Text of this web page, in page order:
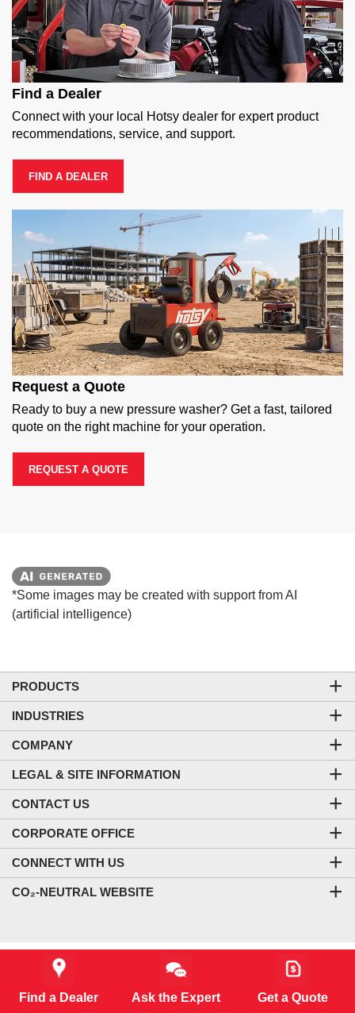
Find a Dealer
Connect with your local Hotsy dealer for expert product
recommendations, service, and support.
FIND A DEALER
Request a Quote
Ready to buy a new pressure washer? Get a fast, tailored
quote on the right machine for your operation.
REQUEST A QUOTE
Find a Dealer Ask the Expert Get a Quote
*Some images may be created with support from AI
(artificial intelligence)
PRODUCTS
INDUSTRIES
COMPANY
LEGAL & SITE INFORMATION
CONTACT US
CORPORATE OFFICE
CONNECT WITH US
CO₂-NEUTRAL WEBSITE
Starting MSRP *